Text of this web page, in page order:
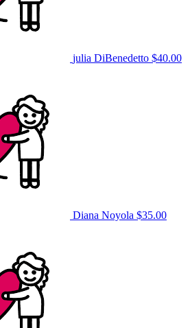
julia DiBenedetto $40.00
Diana Noyola $35.00